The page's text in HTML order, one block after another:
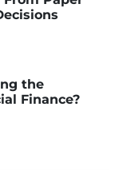
the
Finance?